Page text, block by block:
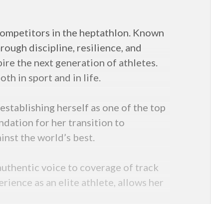
in the heptathlon. Known
discipline, resilience, and
the next generation of athletes.
in sport and in life.
herself as one of the top
for her transition to
the world’s best.
voice to coverage of track
as an elite athlete, allows her